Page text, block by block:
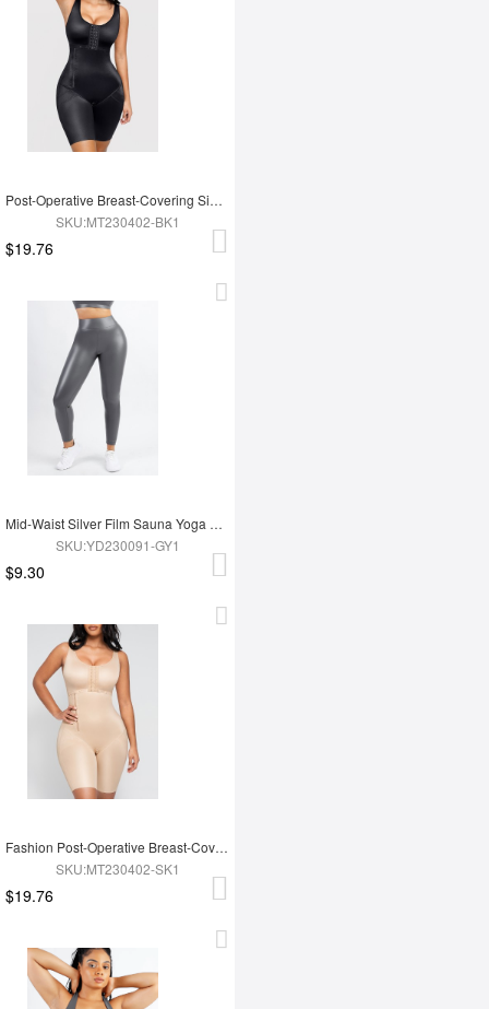
Post-Operative Breast-Covering Side-Zip One-Piece Bodysuit
SKU:MT230402-BK1
$19.76
Mid-Waist Silver Film Sauna Yoga Sports Pants
SKU:YD230091-GY1
$9.30
Fashion Post-Operative Breast-Covering Side-Zip One-Piece Bodysuit
SKU:MT230402-SK1
$19.76